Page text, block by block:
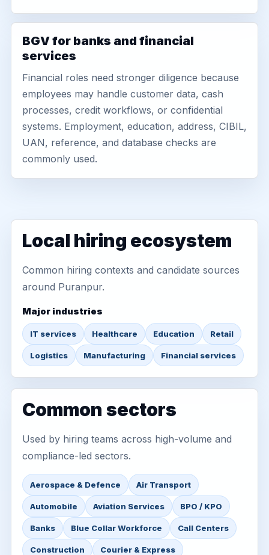
BGV for banks and financial
services
Financial roles need stronger diligence because
employees may handle customer data, cash
processes, credit workflows, or confidential
systems. Employment, education, address, CIBIL,
UAN, reference, and database checks are
commonly used.
Local hiring ecosystem
Common hiring contexts and candidate sources
around Puranpur.
Major industries
IT services Healthcare Education Retail
Logistics Manufacturing Financial services
Common sectors
Used by hiring teams across high-volume and
compliance-led sectors.
Aerospace & Defence Air Transport
Automobile Aviation Services BPO / KPO
Banks Blue Collar Workforce Call Centers
Construction Courier & Express